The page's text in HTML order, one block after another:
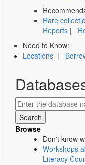
Rare
Reports |
Need to Know:
Locations |
Browse
Don't know
Workshops
Literacy